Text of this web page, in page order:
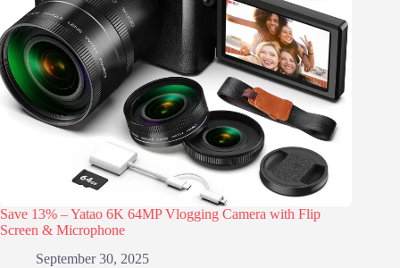
Save 13% – Yatao 6K 64MP Vlogging Camera with Flip
Screen & Microphone
September 30, 2025